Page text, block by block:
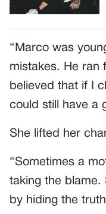
“Marco was
mistakes. He ran
believed that if I
could still have a
She lifted her
“Sometimes a
taking the blame.
by hiding the